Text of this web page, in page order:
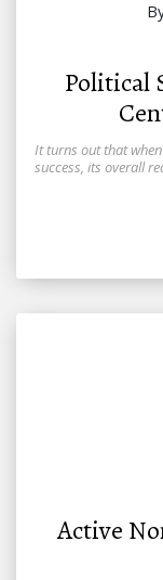
Political
It turns out that
success, its overall
Active